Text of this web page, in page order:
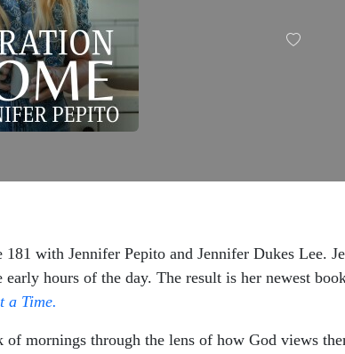
181 with Jennifer Pepito and Jennifer Dukes Lee.
early hours of the day. The result is her newest
a Time.
of mornings through the lens of how God views